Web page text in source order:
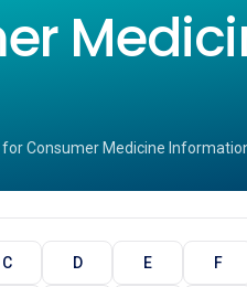
Consumer Medicine
C D E F